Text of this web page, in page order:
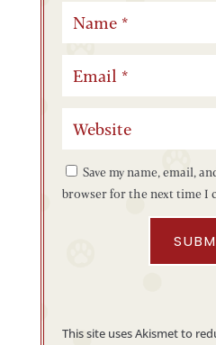
Save my name, email,
browser for the next time I
This site uses Akismet to